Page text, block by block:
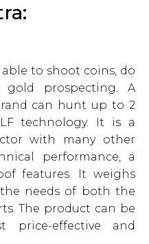
to shoot coins, do
prospecting. A
can hunt up to 2
technology. It is a
with many other
performance, a
features. It weighs
needs of both the
The product can be
price-effective and